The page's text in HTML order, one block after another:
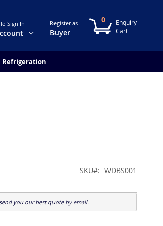
Change
Sign In Register as
Buyer
My Cart
0
Refrigeration
SKU WDBS001
you our best quote by email.